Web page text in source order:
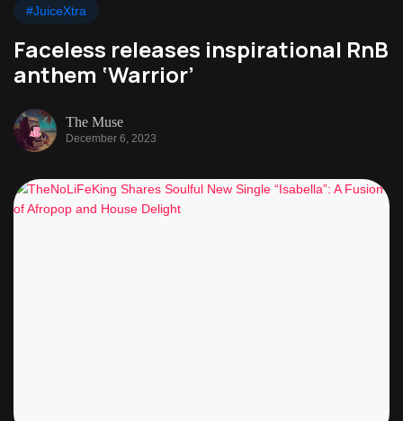
#JuiceXtra
Faceless releases inspirational RnB
anthem ‘Warrior’
The Muse
December 6, 2023